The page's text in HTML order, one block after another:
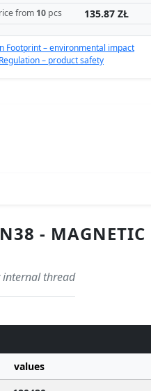
from 10 pcs 135.87 ZŁ
Footprint – environmental impact
– product safety
- MAGNETIC
internal thread
values